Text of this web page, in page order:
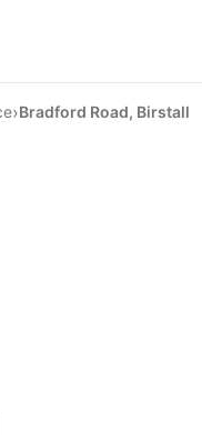
›Bradford Road, Birstall